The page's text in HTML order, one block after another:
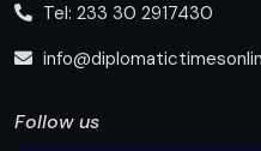
Tel: 233 30 2917430
Follow us